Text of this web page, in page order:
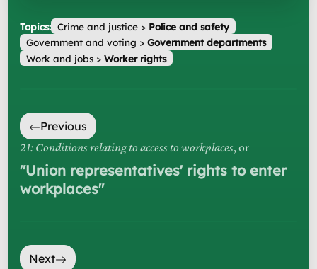
Topics: Crime and justice> Police and safety
Government and voting > Government departments
Work and jobs> Worker rights
Previous
21: Conditions relating to access to workplaces, or
"Union representatives' rights to enter
workplaces"
Next